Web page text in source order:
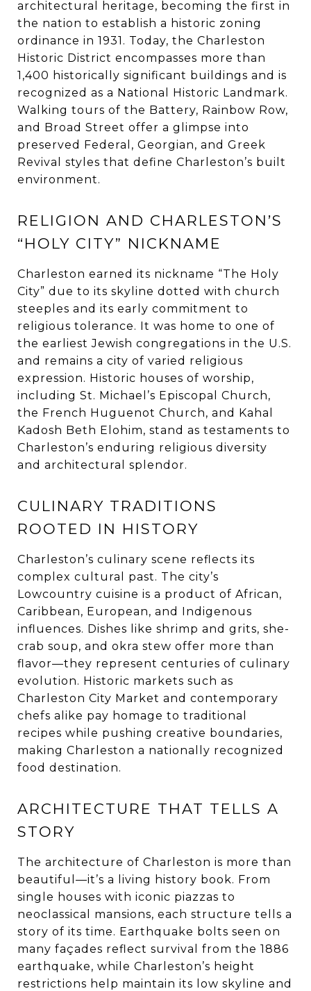
architectural heritage, becoming the first in
the nation to establish a historic zoning
ordinance in 1931. Today, the Charleston
Historic District encompasses more than
1,400 historically significant buildings and is
recognized as a National Historic Landmark.
Walking tours of the Battery, Rainbow Row,
and Broad Street offer a glimpse into
preserved Federal, Georgian, and Greek
Revival styles that define Charleston’s built
environment.
RELIGION AND CHARLESTON’S
“HOLY CITY” NICKNAME
Charleston earned its nickname “The Holy
City” due to its skyline dotted with church
steeples and its early commitment to
religious tolerance. It was home to one of
the earliest Jewish congregations in the U.S.
and remains a city of varied religious
expression. Historic houses of worship,
including St. Michael’s Episcopal Church,
the French Huguenot Church, and Kahal
Kadosh Beth Elohim, stand as testaments to
Charleston’s enduring religious diversity
and architectural splendor.
CULINARY TRADITIONS
ROOTED IN HISTORY
Charleston’s culinary scene reflects its
complex cultural past. The city’s
Lowcountry cuisine is a product of African,
Caribbean, European, and Indigenous
influences. Dishes like shrimp and grits, she-
crab soup, and okra stew offer more than
flavor—they represent centuries of culinary
evolution. Historic markets such as
Charleston City Market and contemporary
chefs alike pay homage to traditional
recipes while pushing creative boundaries,
making Charleston a nationally recognized
food destination.
ARCHITECTURE THAT TELLS A
STORY
The architecture of Charleston is more than
beautiful—it’s a living history book. From
single houses with iconic piazzas to
neoclassical mansions, each structure tells a
story of its time. Earthquake bolts seen on
many façades reflect survival from the 1886
earthquake, while Charleston’s height
restrictions help maintain its low skyline and